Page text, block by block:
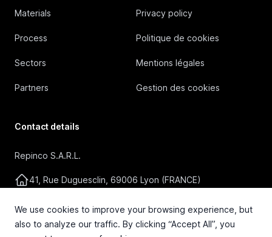
We use cookies to improve your browsing experience, but
also to analyze our traffic. By clicking “Accept All”, you
Materials
Process
Sectors
Partners
Privacy policy
Politique de cookies
Mentions légales
Gestion des cookies
Contact details
Repinco S.A.R.L.
41, Rue Duguesclin, 69006 Lyon (FRANCE)
+33 4 72 36 87 87
contact@repinco.com